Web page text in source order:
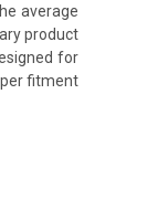
average
product
for
fitment